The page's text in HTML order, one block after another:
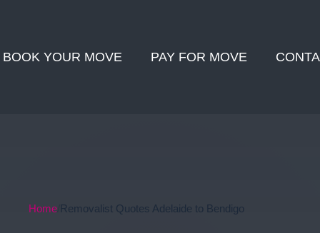
BOOK YOUR MOVE PAY FOR MOVE
Home Removalist Quotes Adelaide to Bendigo